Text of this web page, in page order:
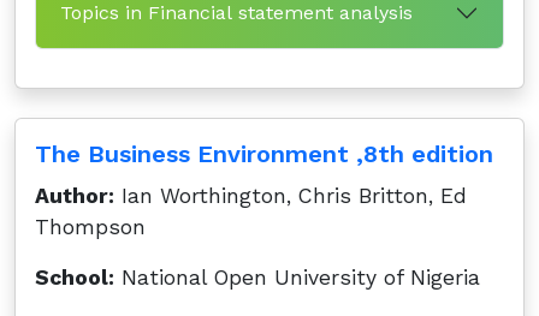
Topics in Financial statement analysis
The Business Environment ,8th edition
Author: Ian Worthington, Chris Britton, Ed
Thompson
School: National Open University of Nigeria